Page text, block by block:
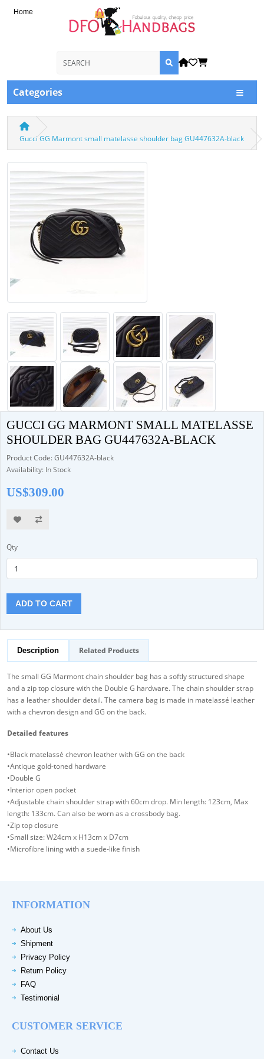
Home
Categories
Gucci GG Marmont small matelasse shoulder bag GU447632A-black
GUCCI GG MARMONT SMALL MATELASSE
SHOULDER BAG GU447632A-BLACK
Product Code: GU447632A-black
Availability: In Stock
US$309.00
Qty
ADD TO CART
Description Related Products
The small GG Marmont chain shoulder bag has a softly structured shape
and a zip top closure with the Double G hardware. The chain shoulder strap
has a leather shoulder detail. The camera bag is made in matelassé leather
with a chevron design and GG on the back.
Detailed features
•Black matelassé chevron leather with GG on the back
•Antique gold-toned hardware
•Double G
•Interior open pocket
•Adjustable chain shoulder strap with 60cm drop. Min length: 123cm, Max
length: 133cm. Can also be worn as a crossbody bag.
•Zip top closure
•Small size: W24cm x H13cm x D7cm
•Microfibre lining with a suede-like finish
INFORMATION
About Us
Shipment
Privacy Policy
Return Policy
FAQ
Testimonial
CUSTOMER SERVICE
Contact Us